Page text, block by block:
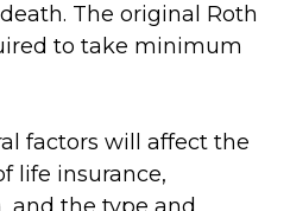
The original Roth
to take minimum
factors will affect the
life insurance,